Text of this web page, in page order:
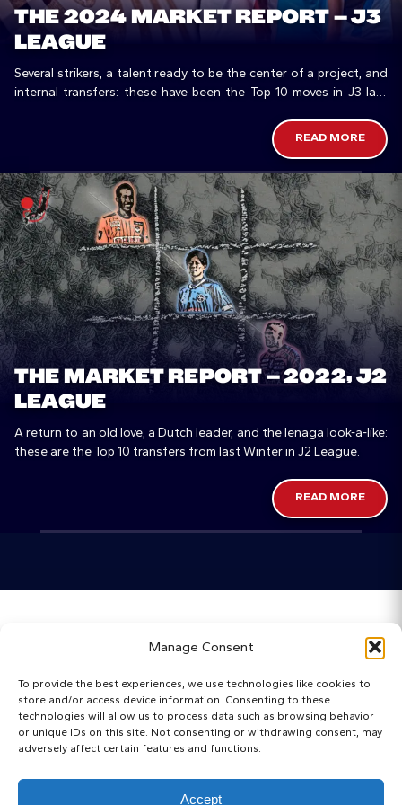
Manage Consent
To provide the best experiences, we use technologies like cookies to
store and/or access device information. Consenting to these
technologies will allow us to process data such as browsing behavior
or unique IDs on this site. Not consenting or withdrawing consent, may
adversely affect certain features and functions.
Accept
THE 2024 MARKET REPORT – J3
LEAGUE
Several strikers, a talent ready to be the center of a project, and
internal transfers: these have been the Top 10 moves in J3 last
READ MORE
THE MARKET REPORT – 2022, J2
LEAGUE
A return to an old love, a Dutch leader, and the Ienaga look-a-like:
these are the Top 10 transfers from last Winter in J2 League.
READ MORE
Categories
Maps